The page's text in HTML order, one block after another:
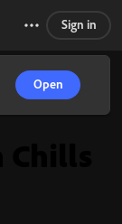
Open
Sign in